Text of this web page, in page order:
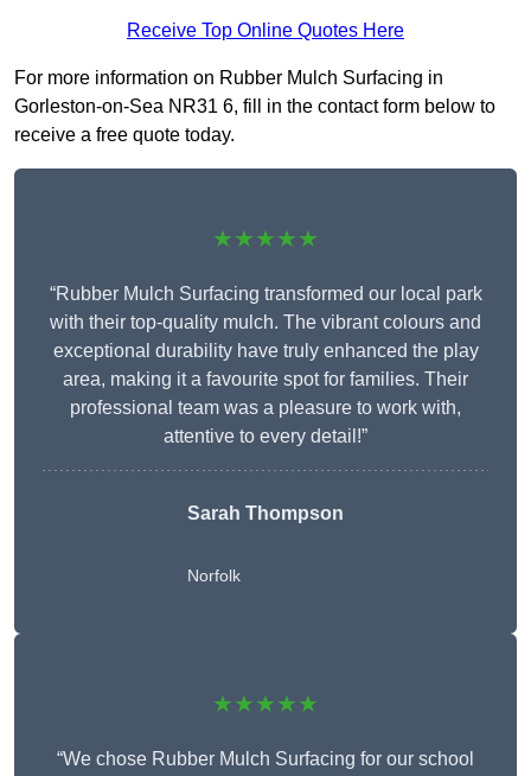
Receive Top Online Quotes Here
For more information on Rubber Mulch Surfacing in
Gorleston-on-Sea NR31 6, fill in the contact form below to
receive a free quote today.
★★★★★
“Rubber Mulch Surfacing transformed our local park
with their top-quality mulch. The vibrant colours and
exceptional durability have truly enhanced the play
area, making it a favourite spot for families. Their
professional team was a pleasure to work with,
attentive to every detail!”
Sarah Thompson
Norfolk
★★★★★
“We chose Rubber Mulch Surfacing for our school